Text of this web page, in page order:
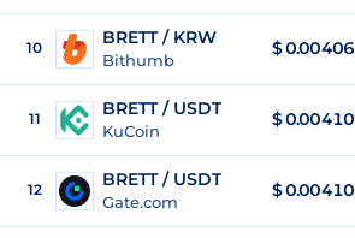
10 BRETT / KRW
Bithumb
$0.00406
11 BRETT / USDT
KuCoin
$0.00410
12 BRETT / USDT
Gate.com
$0.00410